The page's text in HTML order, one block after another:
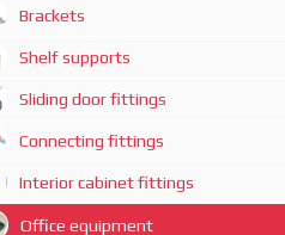
Brackets
Shelf supports
Sliding door fittings
Connecting fittings
Interior cabinet fittings
Office equipment